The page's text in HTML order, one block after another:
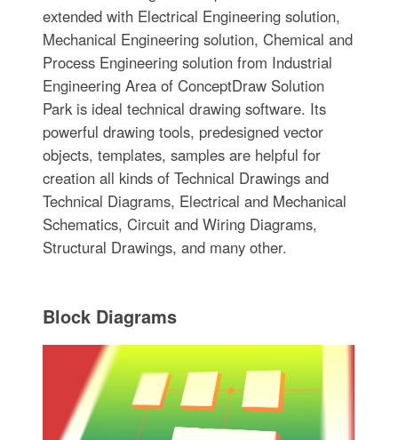
extended with Electrical Engineering solution,
Mechanical Engineering solution, Chemical and
Process Engineering solution from Industrial
Engineering Area of ConceptDraw Solution
Park is ideal technical drawing software. Its
powerful drawing tools, predesigned vector
objects, templates, samples are helpful for
creation all kinds of Technical Drawings and
Technical Diagrams, Electrical and Mechanical
Schematics, Circuit and Wiring Diagrams,
Structural Drawings, and many other.
Block Diagrams